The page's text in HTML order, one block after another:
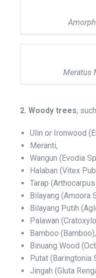
Meratus
2. Woody trees,
Ulin or Ironwood
Meranti,
Wangun (Evodia
Halaban (Vitex
Tarap (Arthocarpus
Bilayang (Amoora
Bilayang Putih
Palawan
Bamboo (Bamboo),
Binuang Wood
Putat (Baringtonia
Jingah (Gluta